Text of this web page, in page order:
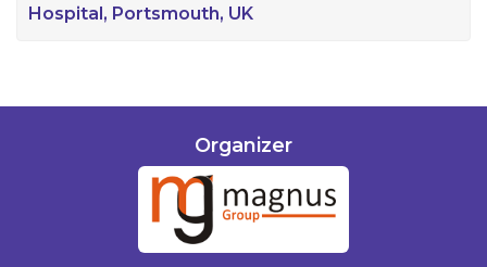
Hospital, Portsmouth, UK
Organizer